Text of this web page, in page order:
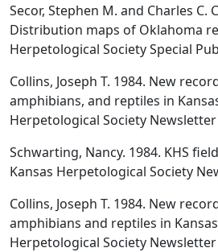
Secor, Stephen M. and Charles C.
Distribution maps of Oklahoma
Herpetological Society Special
Collins, Joseph T. 1984. New
amphibians, and reptiles in
Herpetological Society Newsletter
Schwarting, Nancy. 1984. KHS
Kansas Herpetological Society
Collins, Joseph T. 1984. New
amphibians and reptiles in
Herpetological Society Newsletter